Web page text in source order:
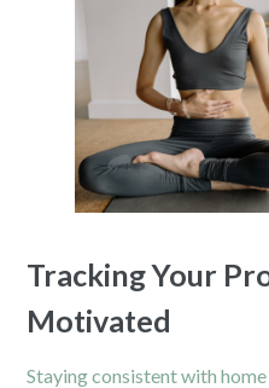
Tracking Your
Motivated
Staying consistent with